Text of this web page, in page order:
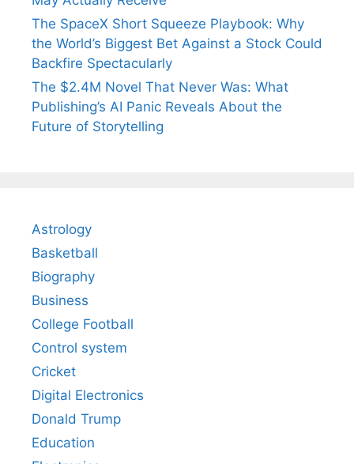
The SpaceX Short Squeeze Playbook: Why
the World’s Biggest Bet Against a Stock Could
Backfire Spectacularly
The $2.4M Novel That Never Was: What
Publishing’s AI Panic Reveals About the
Future of Storytelling
Astrology
Basketball
Biography
Business
College Football
Control system
Cricket
Digital Electronics
Donald Trump
Education